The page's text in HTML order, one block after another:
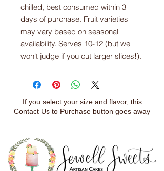
chilled, best consumed within 3
days of purchase. Fruit varieties
may vary based on seasonal
availability. Serves 10-12 (but we
won't judge if you cut larger slices!).
If you select your size and flavor, this
Contact Us to Purchase button goes away